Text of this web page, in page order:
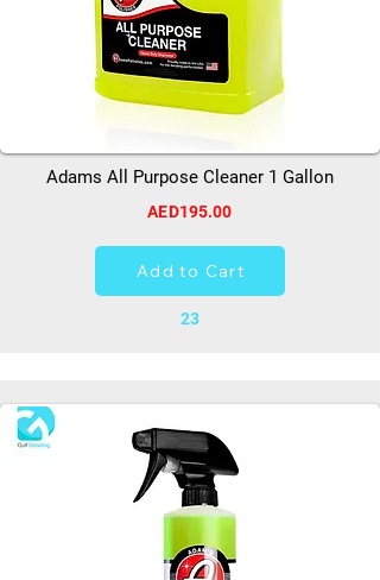
Adams All Purpose Cleaner 1 Gallon
AED195.00
Add to Cart
23